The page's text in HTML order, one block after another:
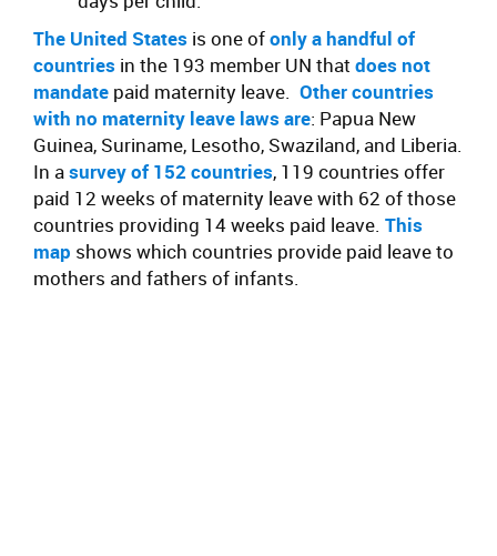
The United States is one ofonly a handful of
countries in the 193 member UN that does not
mandate paid maternity leave. Other countries
with no maternity leave laws are: Papua New
Guinea, Suriname, Lesotho, Swaziland, and Liberia.
In asurvey of 152 countries, 119 countries offer
paid 12 weeks of maternity leave with 62 of those
countries providing 14 weeks paid leave. This
map shows which countries provide paid leave to
mothers and fathers of infants.